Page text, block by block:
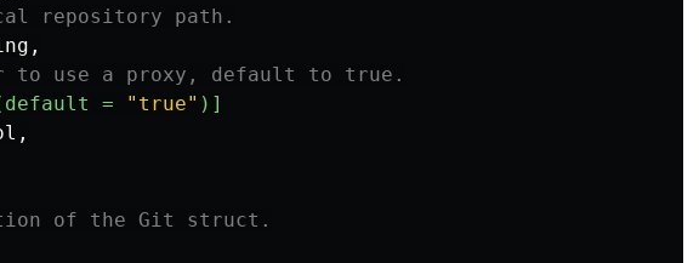
repository path.
,
to use a proxy, default to true.
= "true" )]
,
of the Git struct.